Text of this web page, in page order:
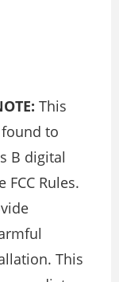
This
to
B digital
Rules.
This